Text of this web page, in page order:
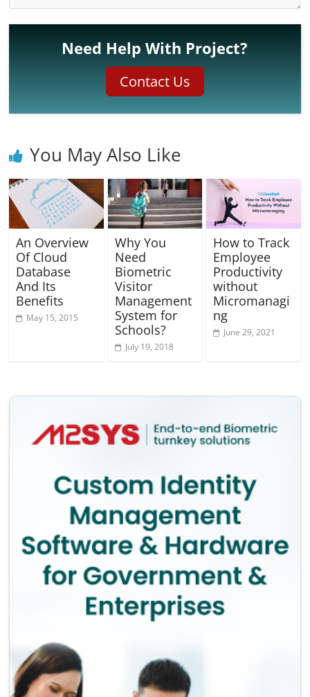
Need Help With Project?
Contact Us
You May Also Like
An Overview
Of Cloud
Database
And Its
Benefits
May 15, 2015
Why You
Need
Biometric
Visitor
Management
System for
Schools?
July 19, 2018
How to Track
Employee
Productivity
without
Micromanagi
ng
June 29, 2021